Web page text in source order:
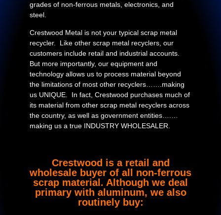
grades of non-ferrous metals, electronics, and
steel.
Crestwood Metal is not your typical scrap metal
recycler. Like other scrap metal recyclers, our
customers include retail and industrial accounts.
But more importantly, our equipment and
technology allows us to process material beyond
the limitations of most other recyclers…….making
us UNIQUE. In fact, Crestwood purchases much of
its material from other scrap metal recyclers across
the country, as well as government entities….…
making us a true INDUSTRY WHOLESALER.
Crestwood is a retail and
wholesale buyer of all non-ferrous
scrap material. Although we deal
primary with aluminum, we also
routinely buy: